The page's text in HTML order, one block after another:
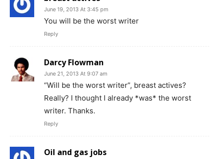
June 19, 2013 At 3:45 pm
You will be the worst writer
Reply
Darcy Flowman
June 21, 2013 At 9:07 am
“Will be the worst writer”, breast actives?
Really? I thought I already *was* the worst
writer. Thanks.
Reply
Oil and gas jobs